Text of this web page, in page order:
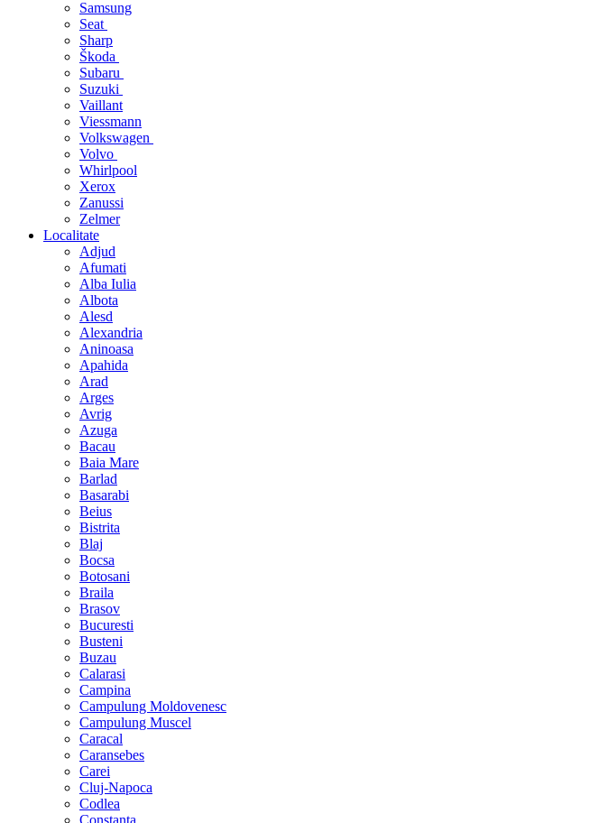
Samsung
Seat
Sharp
Škoda
Subaru
Suzuki
Vaillant
Viessmann
Volkswagen
Volvo
Whirlpool
Xerox
Zanussi
Zelmer
Localitate
Adjud
Afumati
Alba Iulia
Albota
Alesd
Alexandria
Aninoasa
Apahida
Arad
Arges
Avrig
Azuga
Bacau
Baia Mare
Barlad
Basarabi
Beius
Bistrita
Blaj
Bocsa
Botosani
Braila
Brasov
Bucuresti
Busteni
Buzau
Calarasi
Campina
Campulung Moldovenesc
Campulung Muscel
Caracal
Caransebes
Carei
Cluj-Napoca
Codlea